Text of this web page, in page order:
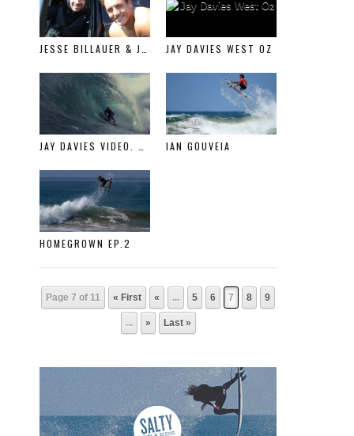
JAY DAVIES WEST OZ
IAN GOUVEIA
HOMEGROWN EP.2
Page 7 of 11 « First « ... 5 6 7 8 9
... » Last »